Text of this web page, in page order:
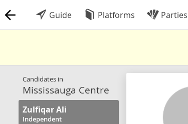
Guide Platforms Parties
Candidates in
Mississauga Centre
Zulfiqar Ali
Independent